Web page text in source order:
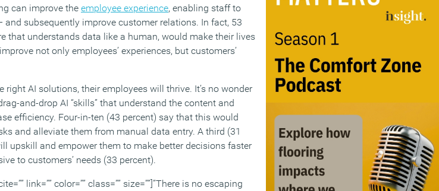
can improve the employee experience, enabling staff to
subsequently improve customer relations. In fact, 53
that understands data like a human, would make their lives
not only employees’ experiences, but customers’
AI solutions, their employees will thrive. It’s no wonder
and-drop AI “skills” that understand the content and
efficiency. Four-in-ten (43 percent) say that this would
and alleviate them from manual data entry. A third (31
upskill and empower them to make better decisions faster
to customers’ needs (33 percent).
link=”” color=”” class=”” size=””]”There is no escaping